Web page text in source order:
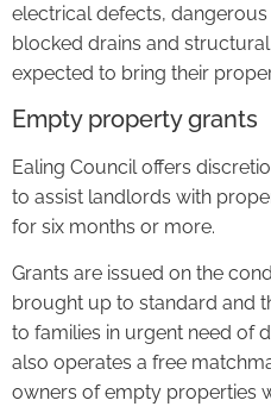
electrical defects, dangerous
blocked drains and
expected to bring their
Empty property grants
Ealing Council offers
to assist landlords with
for six months or more.
Grants are issued on the
brought up to standard and
to families in urgent need of
also operates a free
owners of empty properties